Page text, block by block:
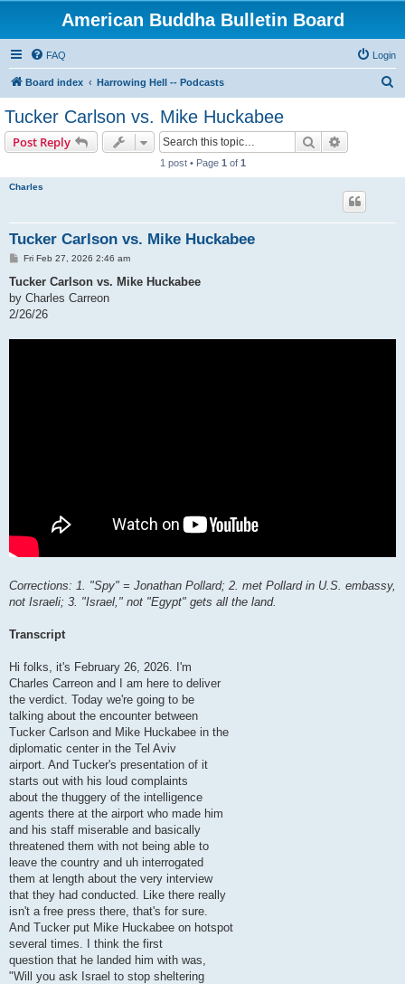
American Buddha Bulletin Board
FAQ Login
Board index Harrowing Hell -- Podcasts
Tucker Carlson vs. Mike Huckabee
Post Reply Search
1 post • Page 1 of 1
Charles
Tucker Carlson vs. Mike Huckabee
P
s
Fri Feb 27, 2026 2:46 am
Tucker Carlson vs. Mike Huckabee
by Charles Carreon
2/26/26
Corrections: 1. "Spy" = Jonathan Pollard; 2. met Pollard in U.S. embassy,
not Israeli; 3. "Israel," not "Egypt" gets all the land.
Transcript
Hi folks, it's February 26, 2026. I'm
Charles Carreon and I am here to deliver
the verdict. Today we're going to be
talking about the encounter between
Tucker Carlson and Mike Huckabee in the
diplomatic center in the Tel Aviv
airport. And Tucker's presentation of it
starts out with his loud complaints
about the thuggery of the intelligence
agents there at the airport who made him
and his staff miserable and basically
threatened them with not being able to
leave the country and uh interrogated
them at length about the very interview
that they had conducted. Like there really
isn't a free press there, that's for sure.
And Tucker put Mike Huckabee on hotspot
several times. I think the first
question that he landed him with was,
"Will you ask Israel to stop sheltering